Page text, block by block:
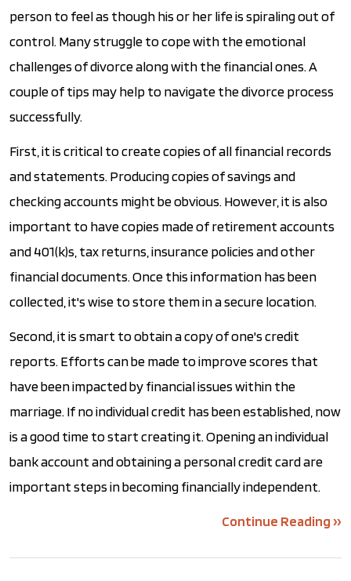
person to feel as though his or her life is spiraling out of
control. Many struggle to cope with the emotional
challenges of divorce along with the financial ones. A
couple of tips may help to navigate the divorce process
successfully.
First, it is critical to create copies of all financial records
and statements. Producing copies of savings and
checking accounts might be obvious. However, it is also
important to have copies made of retirement accounts
and 401(k)s, tax returns, insurance policies and other
financial documents. Once this information has been
collected, it's wise to store them in a secure location.
Second, it is smart to obtain a copy of one's credit
reports. Efforts can be made to improve scores that
have been impacted by financial issues within the
marriage. If no individual credit has been established, now
is a good time to start creating it. Opening an individual
bank account and obtaining a personal credit card are
important steps in becoming financially independent.
Continue Reading ››